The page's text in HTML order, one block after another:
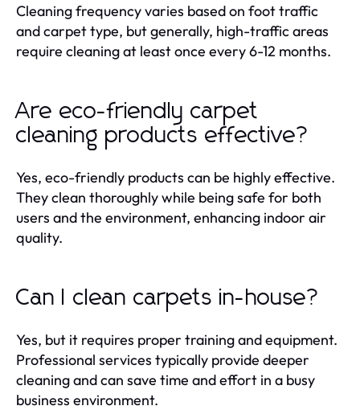
Cleaning frequency varies based on foot traffic
and carpet type, but generally, high-traffic areas
require cleaning at least once every 6-12 months.
Are eco-friendly carpet
cleaning products effective?
Yes, eco-friendly products can be highly effective.
They clean thoroughly while being safe for both
users and the environment, enhancing indoor air
quality.
Can I clean carpets in-house?
Yes, but it requires proper training and equipment.
Professional services typically provide deeper
cleaning and can save time and effort in a busy
business environment.